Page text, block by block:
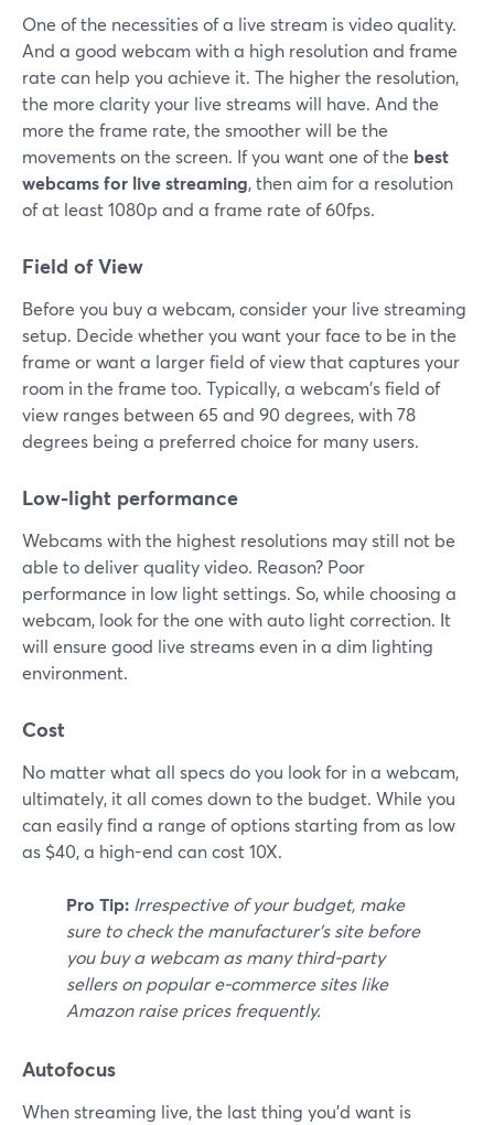
One of the necessities of a live stream is video quality.
And a good webcam with a high resolution and frame
rate can help you achieve it. The higher the resolution,
the more clarity your live streams will have. And the
more the frame rate, the smoother will be the
movements on the screen. If you want one of the best
webcams for live streaming, then aim for a resolution
of at least 1080p and a frame rate of 60fps.
Field of View
Before you buy a webcam, consider your live streaming
setup. Decide whether you want your face to be in the
frame or want a larger field of view that captures your
room in the frame too. Typically, a webcam's field of
view ranges between 65 and 90 degrees, with 78
degrees being a preferred choice for many users.
Low-light performance
Webcams with the highest resolutions may still not be
able to deliver quality video. Reason? Poor
performance in low light settings. So, while choosing a
webcam, look for the one with auto light correction. It
will ensure good live streams even in a dim lighting
environment.
Cost
No matter what all specs do you look for in a webcam,
ultimately, it all comes down to the budget. While you
can easily find a range of options starting from as low
as $40, a high-end can cost 10X.
Pro Tip: Irrespective of your budget, make
sure to check the manufacturer's site before
you buy a webcam as many third-party
sellers on popular e-commerce sites like
Amazon raise prices frequently.
Autofocus
When streaming live, the last thing you'd want is